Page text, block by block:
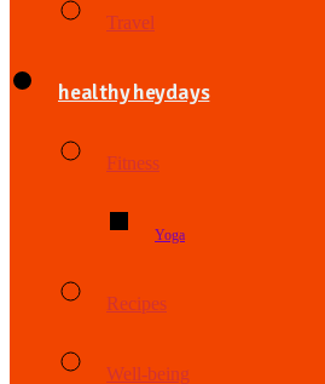
Travel
healthy heydays
Fitness
Yoga
Recipes
Well-being